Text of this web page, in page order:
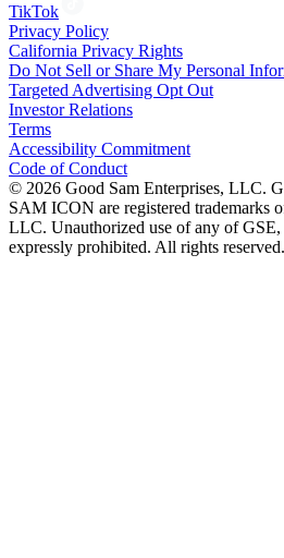
TikTok
Privacy Policy
California Privacy Rights
Do Not Sell or Share My Personal
Targeted Advertising Opt Out
Investor Relations
Terms
Accessibility Commitment
Code of Conduct
© 2026 Good Sam Enterprises, LLC.
SAM ICON are registered trademarks
LLC. Unauthorized use of any of GSE,
expressly prohibited. All rights reserved.